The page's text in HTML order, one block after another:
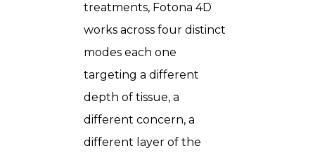
treatments, Fotona 4D
works across four distinct
modes each one
targeting a different
depth of tissue, a
different concern, a
different layer of the